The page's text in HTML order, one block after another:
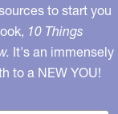
to start you
10 Things
It's an immensely
to a NEW YOU!